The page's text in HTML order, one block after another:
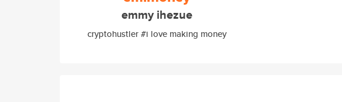
emmy ihezue
cryptohustler #i love making money